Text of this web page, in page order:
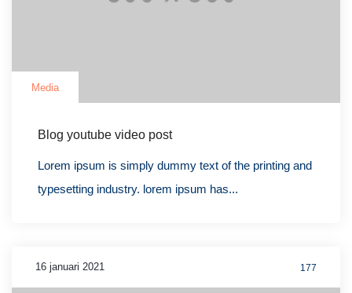
Media
Blog youtube video post
Lorem ipsum is simply dummy text of the printing and
typesetting industry. lorem ipsum has...
16 januari 2021 177